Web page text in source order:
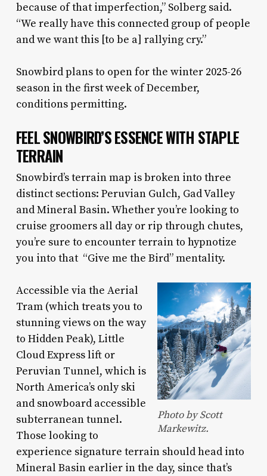
because of that imperfection,” Solberg said.
“We really have this connected group of people
and we want this [to be a] rallying cry.”
Snowbird plans to open for the winter 2025-26
season in the first week of December,
conditions permitting.
FEEL SNOWBIRD’S ESSENCE WITH STAPLE
TERRAIN
Snowbird’s terrain map is broken into three
distinct sections: Peruvian Gulch, Gad Valley
and Mineral Basin. Whether you’re looking to
cruise groomers all day or rip through chutes,
you’re sure to encounter terrain to hypnotize
you into that “Give me the Bird” mentality.
Photo by Scott
Markewitz.
Accessible via the Aerial
Tram (which treats you to
stunning views on the way
to Hidden Peak), Little
Cloud Express lift or
Peruvian Tunnel, which is
North America’s only ski
and snowboard accessible
subterranean tunnel.
Those looking to
experience signature terrain should head into
Mineral Basin earlier in the day, since that’s